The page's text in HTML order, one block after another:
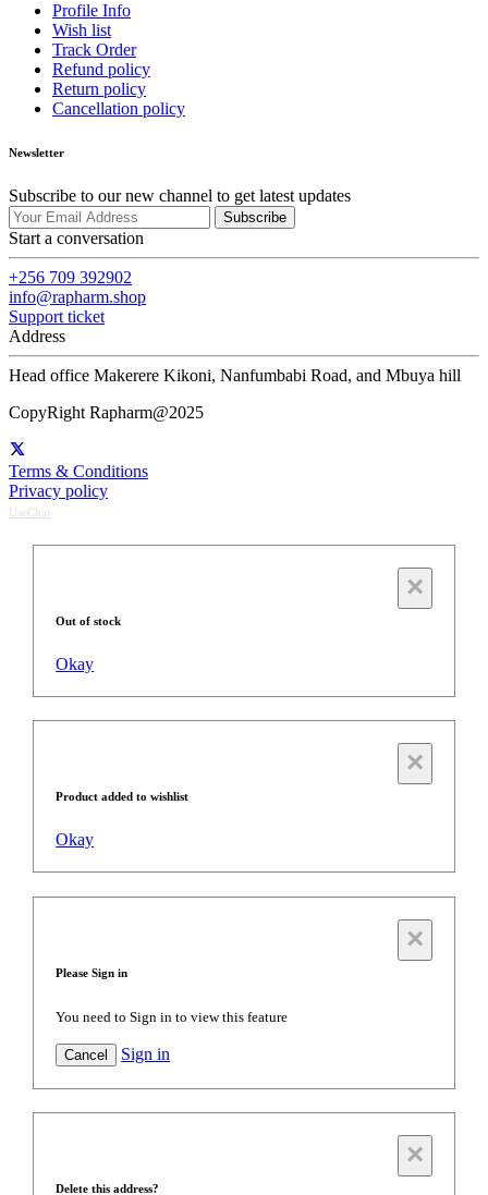
Profile Info
Wish list
Track Order
Refund policy
Return policy
Cancellation policy
Newsletter
Subscribe to our new channel to get latest updates
Subscribe
Start a conversation
+256 709 392902
info@rapharm.shop
Support ticket
Address
Head office Makerere Kikoni, Nanfumbabi Road, and Mbuya hill
CopyRight Rapharm@2025
Terms & Conditions
Privacy policy
UseChat
×
Out of stock
Okay
×
Product added to wishlist
Okay
×
Please Sign in
You need to Sign in to view this feature
Cancel Sign in
×
Delete this address?